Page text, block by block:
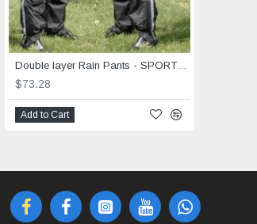
Double layer Rain Pants - SPORTEX big sizes 6XL-8 XL
$73.28
Add to Cart